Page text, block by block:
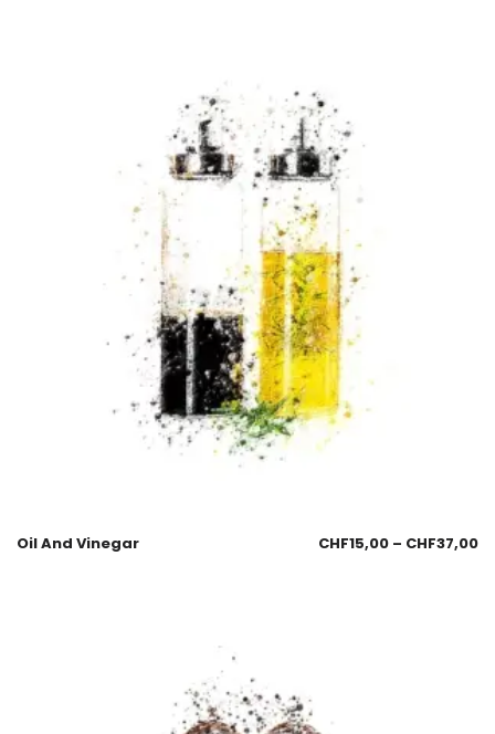
Oil And Vinegar CHF15,00 – CHF37,00